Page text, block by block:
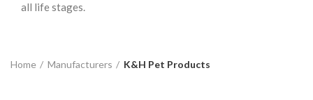
all life stages.
Home Manufacturers K&H Pet Products